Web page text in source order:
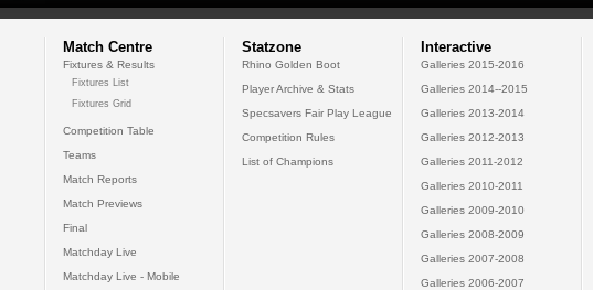
Match Centre
Fixtures & Results
Fixtures List
Fixtures Grid
Competition Table
Teams
Match Reports
Match Previews
Final
Matchday Live
Matchday Live - Mobile
Statzone
Rhino Golden Boot
Player Archive & Stats
Specsavers Fair Play League
Competition Rules
List of Champions
Interactive
Galleries 2015-2016
Galleries 2014--2015
Galleries 2013-2014
Galleries 2012-2013
Galleries 2011-2012
Galleries 2010-2011
Galleries 2009-2010
Galleries 2008-2009
Galleries 2007-2008
Galleries 2006-2007